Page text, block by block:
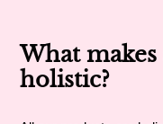
What
holistic?